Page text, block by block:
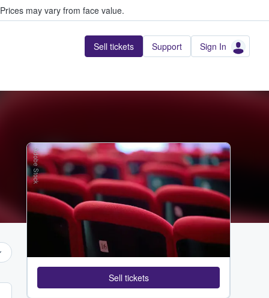
Prices may vary from face value.
Sell tickets Support Sign In
Adobe Stock
Sell tickets